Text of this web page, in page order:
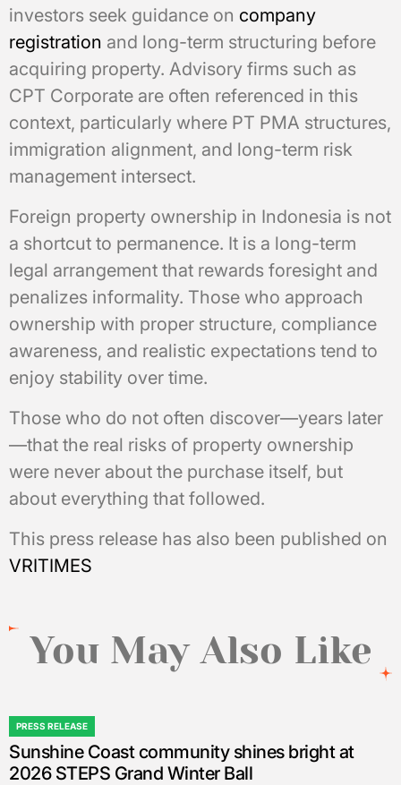
investors seek guidance on company
registration and long-term structuring before
acquiring property. Advisory firms such as
CPT Corporate are often referenced in this
context, particularly where PT PMA structures,
immigration alignment, and long-term risk
management intersect.
Foreign property ownership in Indonesia is not
a shortcut to permanence. It is a long-term
legal arrangement that rewards foresight and
penalizes informality. Those who approach
ownership with proper structure, compliance
awareness, and realistic expectations tend to
enjoy stability over time.
Those who do not often discover—years later
—that the real risks of property ownership
were never about the purchase itself, but
about everything that followed.
This press release has also been published on
VRITIMES
You May Also Like
POSTED
IN
PRESS RELEASE
Sunshine Coast community shines bright at
2026 STEPS Grand Winter Ball